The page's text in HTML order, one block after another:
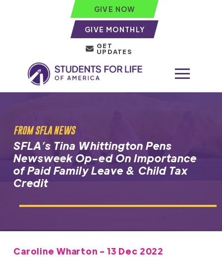
GIVE NOW
GIVE MONTHLY
GET
UPDATES
FROM SFLA NEWS
SFLA’s Tina Whittington Pens
Newsweek Op-ed On Importance
of Paid Family Leave & Child Tax
Credit
Caroline Wharton - 13 Dec 2022